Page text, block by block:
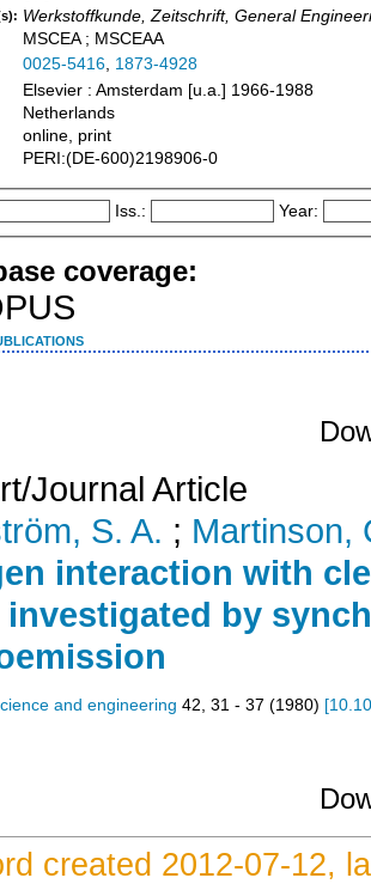
Werkstoffkunde, Zeitschrift, General
MSCEA ; MSCEAA
0025-5416, 1873-4928
Elsevier : Amsterdam [u.a.] 1966-1988
Netherlands
online, print
PERI:(DE-600)2198906-0
Iss.: Year:
coverage:
Journal Article
S. A. ; Martinson,
interaction with
by
and engineering 42 31 - 37 (1980) [
created 2012-07-12,